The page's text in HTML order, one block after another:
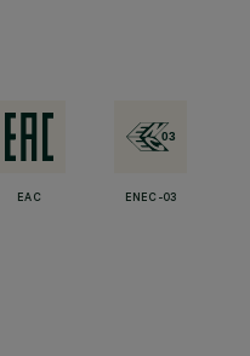
EAC ENEC-03